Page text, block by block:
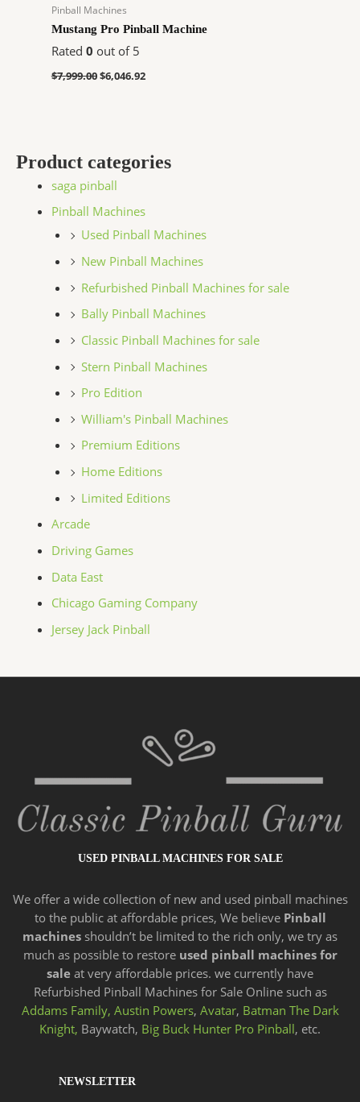
Product categories
saga pinball
Pinball Machines
Used Pinball Machines
New Pinball Machines
Refurbished Pinball Machines for sale
Bally Pinball Machines
Classic Pinball Machines for sale
Stern Pinball Machines
Pro Edition
William's Pinball Machines
Premium Editions
Home Editions
Limited Editions
Arcade
Driving Games
Data East
Chicago Gaming Company
Jersey Jack Pinball
Pinball Machines
Mustang Pro Pinball Machine
Rated 0 out of 5
$7,999.00$6,046.92
USED PINBALL MACHINES FOR SALE
We offer a widecollection of new and used pinball machines
to the public at affordable prices, We believe Pinball
machines shouldn’t be limited to the rich only, we try as
much as possible to restore used pinball machines for
sale at very affordable prices. we currently have
Refurbished Pinball Machines for Sale Online such as
Addams Family, Austin Powers, Avatar, Batman The Dark
Knight, Baywatch, Big Buck Hunter Pro Pinball, etc.
NEWSLETTER